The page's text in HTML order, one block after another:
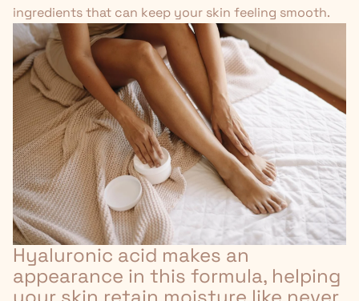
ingredients that can keep your skin feeling smooth.
Hyaluronic acid makes an
appearance in this formula, helping